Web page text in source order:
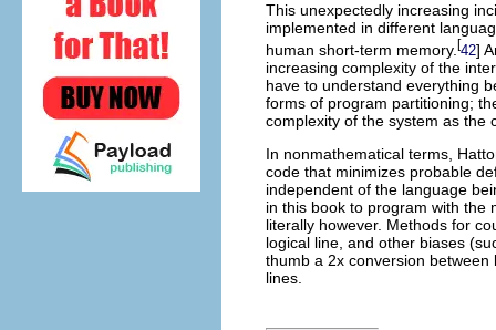
This unexpectedly increasing
implemented in different
human short-term memory. [42]
increasing complexity of the
have to understand everything
forms of program partitioning;
complexity of the system as the
In nonmathematical terms,
code that minimizes probable
independent of the language
in this book to program with the
literally however. Methods for
logical line, and other biases
thumb a 2x conversion
lines.